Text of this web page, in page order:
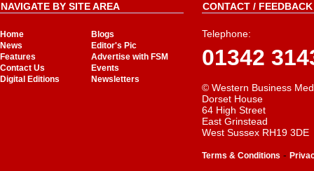
NAVIGATE BY SITE AREA
Home
Blogs
News
Editor's Pic
Features
Advertise with FSM
Contact Us
Events
Digital Editions
Newsletters
CONTACT /
Telephone:
01342
© Western Business
Dorset House
64 High Street
East Grinstead
West Sussex RH19 3DE
Terms & Conditions -